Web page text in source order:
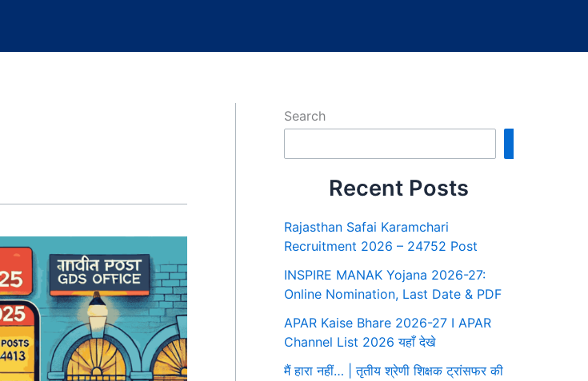
Search
Recent Posts
Rajasthan Safai Karamchari
Recruitment 2026 – 24752 Post
INSPIRE MANAK Yojana 2026-27:
Online Nomination, Last Date & PDF
APAR Kaise Bhare 2026-27 I APAR
Channel List 2026 यहाँ देखे
मैं हारा नहीं… | तृतीय श्रेणी शिक्षक ट्रांसफर की